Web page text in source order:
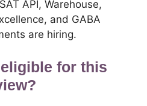
API, Warehouse,
and GABA
are hiring.
for this